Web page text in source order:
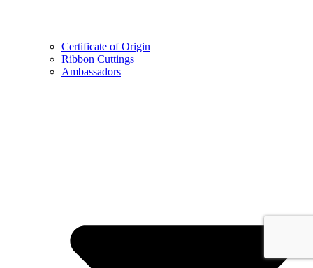
Certificate of Origin
Ribbon Cuttings
Ambassadors